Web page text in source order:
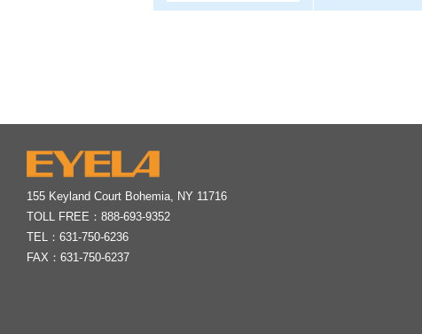
155 Keyland Court Bohemia, NY 11716
TOLL FREE： 888-693-9352
TEL： 631-750-6236
FAX：631-750-6237